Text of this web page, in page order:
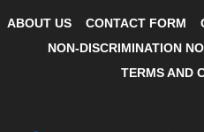
ABOUT US CONTACT FORM
NON-DISCRIMINATION
TERMS AND